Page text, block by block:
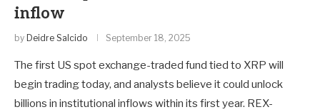
inflow
by Deidre Salcido September 18, 2025
The first US spot exchange-traded fund tied to XRP will
begin trading today, and analysts believe it could unlock
billions in institutional inflows within its first year. REX-